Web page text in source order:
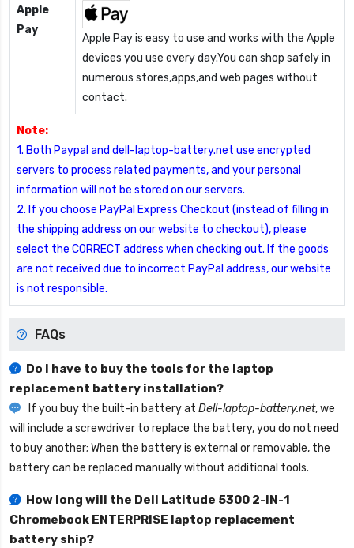
Apple
Pay
Apple Pay is easy to use and works with the Apple
devices you use every day.You can shop safely in
numerous stores,apps,and web pages without
contact.
Note:
1. Both Paypal and dell-laptop-battery.net use encrypted
servers to process related payments, and your personal
information will not be stored on our servers.
2. If you choose PayPal Express Checkout (instead of filling in
the shipping address on our website to checkout), please
select the CORRECT address when checking out. If the goods
are not received due to incorrect PayPal address, our website
is not responsible.
FAQs
Do I have to buy the tools for the laptop
replacement battery installation?
If you buy the built-in battery at Dell-laptop-battery.net, we
will include a screwdriver to replace the battery, you do not need
to buy another; When the battery is external or removable, the
battery can be replaced manually without additional tools.
How long will the Dell Latitude 5300 2-IN-1
Chromebook ENTERPRISE laptop replacement
battery ship?